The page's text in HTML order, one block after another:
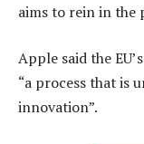
aims to rein in the
Apple said the
“a process that is
innovation”.